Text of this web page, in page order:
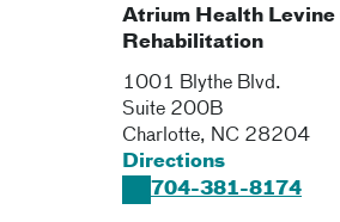
Atrium Health Levine
Rehabilitation
1001 Blythe Blvd.
Suite 200B
Charlotte, NC 28204
Directions
704-381-8174